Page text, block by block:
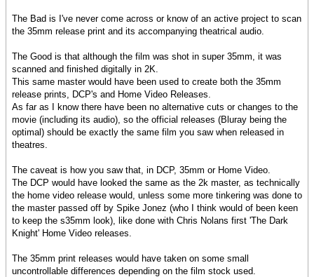
The Bad is I've never come across or know of an active project to scan
the 35mm release print and its accompanying theatrical audio.
The Good is that although the film was shot in super 35mm, it was
scanned and finished digitally in 2K.
This same master would have been used to create both the 35mm
release prints, DCP's and Home Video Releases.
As far as I know there have been no alternative cuts or changes to the
movie (including its audio), so the official releases (Bluray being the
optimal) should be exactly the same film you saw when released in
theatres.
The caveat is how you saw that, in DCP, 35mm or Home Video.
The DCP would have looked the same as the 2k master, as technically
the home video release would, unless some more tinkering was done to
the master passed off by Spike Jonez (who I think would of been keen
to keep the s35mm look), like done with Chris Nolans first 'The Dark
Knight' Home Video releases.
The 35mm print releases would have taken on some small
uncontrollable differences depending on the film stock used.